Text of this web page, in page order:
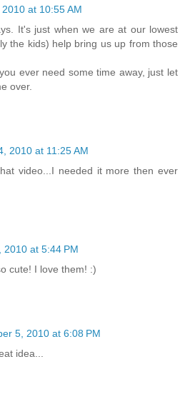
at 10:55 AM
It's just when we are at our lowest
the kids) help bring us up from those
ever need some time away, just let
over.
2010 at 11:25 AM
video...I needed it more then ever
2010 at 5:44 PM
cute! I love them! :)
5, 2010 at 6:08 PM
idea...